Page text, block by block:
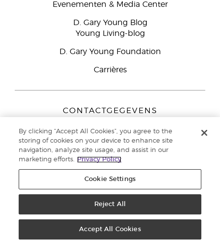
Evenementen & Media Center
D. Gary Young Blog
Young Living-blog
D. Gary Young Foundation
Carrières
CONTACTGEGEVENS
Peizerweg 97
9727 AJ Groningen
Nederland
Klantenservice:44-0-1480-710032
voorbehouden. | Privacybeleid
By clicking “Accept All Cookies”, you agree to the
storing of cookies on your device to enhance site
navigation, analyze site usage, and assist in our
marketing efforts.
Privacy Policy
Cookie Settings
Reject All
Accept All Cookies